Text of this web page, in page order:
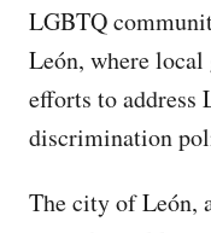
LGBTQ
León, where local
efforts to address
discrimination
The city of León,